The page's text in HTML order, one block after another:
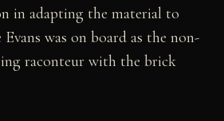
in adapting the material to
was on board as the non-
raconteur with the brick